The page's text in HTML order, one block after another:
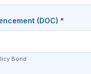
(DOC) *
Bond